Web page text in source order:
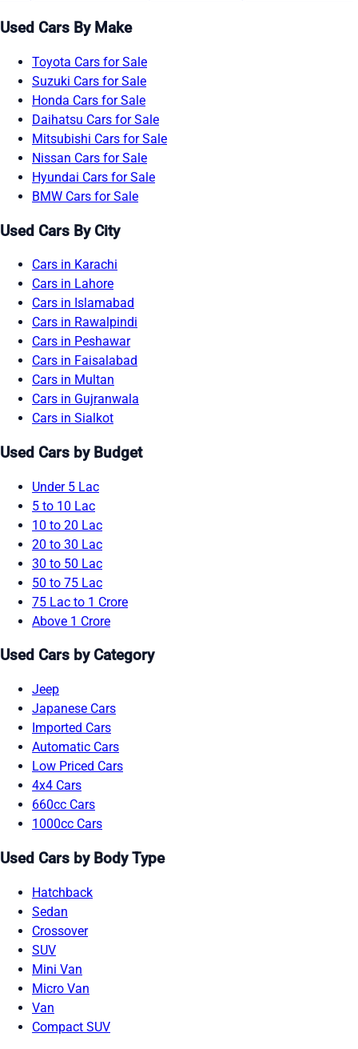
Used Cars By Make
Toyota Cars for Sale
Suzuki Cars for Sale
Honda Cars for Sale
Daihatsu Cars for Sale
Mitsubishi Cars for Sale
Nissan Cars for Sale
Hyundai Cars for Sale
BMW Cars for Sale
Used Cars By City
Cars in Karachi
Cars in Lahore
Cars in Islamabad
Cars in Rawalpindi
Cars in Peshawar
Cars in Faisalabad
Cars in Multan
Cars in Gujranwala
Cars in Sialkot
Used Cars by Budget
Under 5 Lac
5 to 10 Lac
10 to 20 Lac
20 to 30 Lac
30 to 50 Lac
50 to 75 Lac
75 Lac to 1 Crore
Above 1 Crore
Used Cars by Category
Jeep
Japanese Cars
Imported Cars
Automatic Cars
Low Priced Cars
4x4 Cars
660cc Cars
1000cc Cars
Used Cars by Body Type
Hatchback
Sedan
Crossover
SUV
Mini Van
Micro Van
Van
Compact SUV